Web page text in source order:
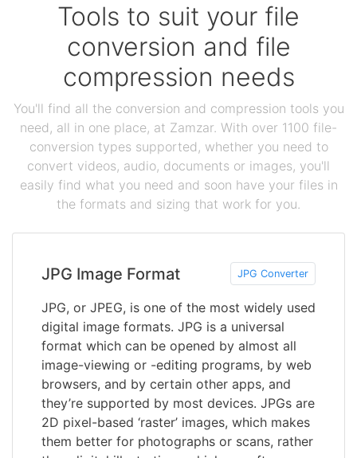
Tools to suit your file
conversion and file
compression needs
You'll find all the conversion and compression tools you
need, all in one place, at Zamzar. With over 1100 file-
conversion types supported, whether you need to
convert videos, audio, documents or images, you'll
easily find what you need and soon have your files in
the formats and sizing that work for you.
JPG Image Format JPG Converter
JPG, or JPEG, is one of the most widely used
digital image formats. JPG is a universal
format which can be opened by almost all
image-viewing or -editing programs, by web
browsers, and by certain other apps, and
they’re supported by most devices. JPGs are
2D pixel-based ‘raster’ images, which makes
them better for photographs or scans, rather